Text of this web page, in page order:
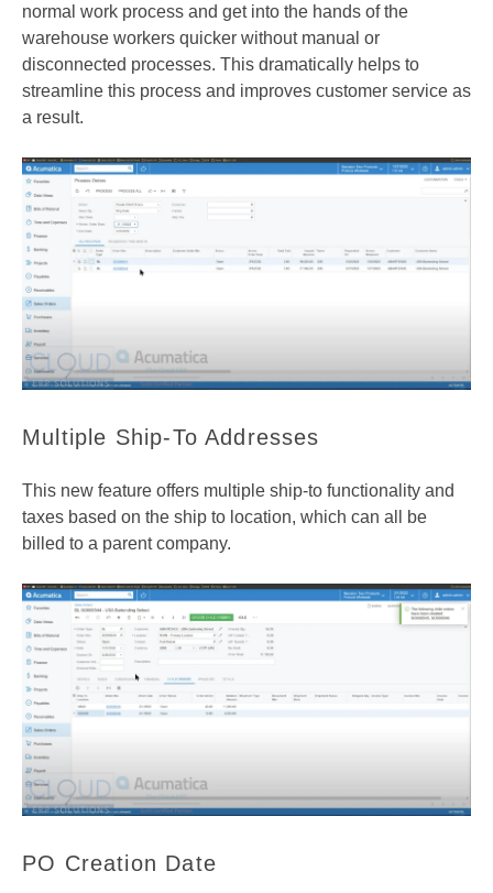
normal work process and get into the hands of the
warehouse workers quicker without manual or
disconnected processes. This dramatically helps to
streamline this process and improves customer service as
a result.
Multiple Ship-To Addresses
This new feature offers multiple ship-to functionality and
taxes based on the ship to location, which can all be
billed to a parent company.
PO Creation Date